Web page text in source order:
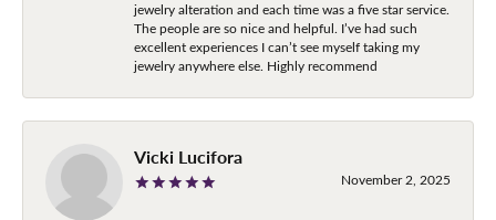
jewelry alteration and each time was a five star service.
The people are so nice and helpful. I’ve had such
excellent experiences I can’t see myself taking my
jewelry anywhere else. Highly recommend
Vicki Lucifora
November 2, 2025